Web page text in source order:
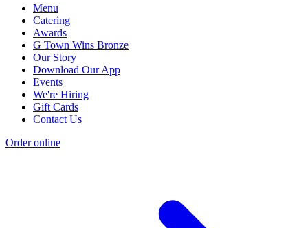
Menu
Catering
Awards
G Town Wins Bronze
Our Story
Download Our App
Events
We're Hiring
Gift Cards
Contact Us
Order online